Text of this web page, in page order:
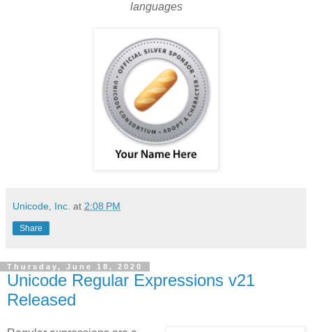
languages
Unicode, Inc. at 2:08 PM
Share
Thursday, June 18, 2020
Unicode Regular Expressions v21
Released